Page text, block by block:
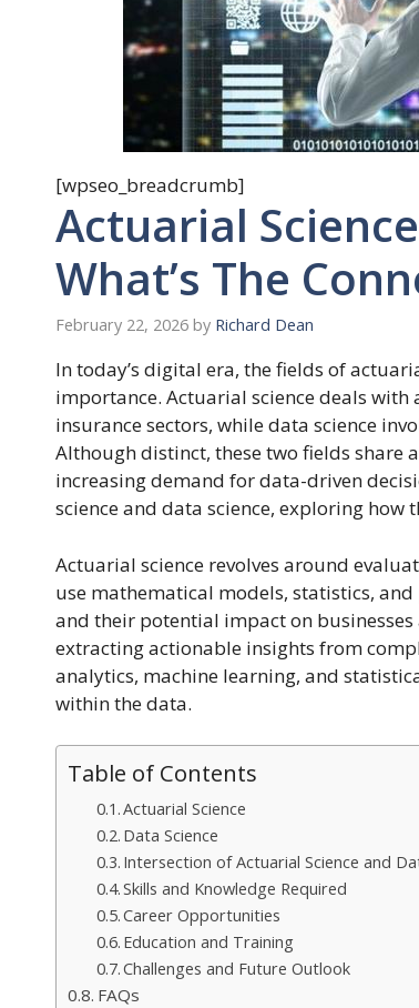
[wpseo_breadcrumb]
Actuarial
What’s The
February 22, 2026 by Richard Dean
In today’s digital era, the fields of
importance. Actuarial science deals
insurance sectors, while data science
Although distinct, these two fields share
increasing demand for data-driven
science and data science, exploring
Actuarial science revolves around
use mathematical models, statistics,
and their potential impact on
extracting actionable insights from
analytics, machine learning, and
within the data.
Table of Contents
Actuarial Science
Data Science
Intersection of Actuarial Science and
Skills and Knowledge Required
Career Opportunities
Education and Training
Challenges and Future Outlook
FAQs